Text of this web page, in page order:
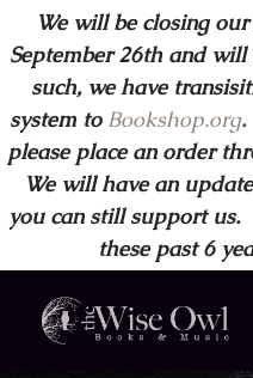
We will be closing
September 26th and
such, we have
system to Bookshop.org.
please place an order
We will have an
you can still support
these past 6